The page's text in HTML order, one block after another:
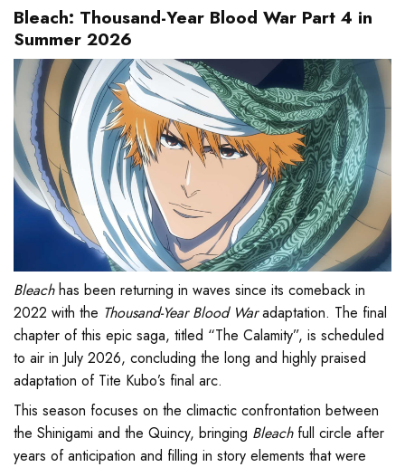
Bleach: Thousand-Year Blood War Part 4 in
Summer 2026
Bleachhas been returning in waves since its comeback in
2022 with the Thousand-Year Blood Waradaptation. The final
chapter of this epic saga, titled “The Calamity”, is scheduled
to air in July 2026, concluding the long and highly praised
adaptation of Tite Kubo’s final arc.
This season focuses on the climactic confrontation between
the Shinigami and the Quincy, bringing Bleachfull circle after
years of anticipation and filling in story elements that were